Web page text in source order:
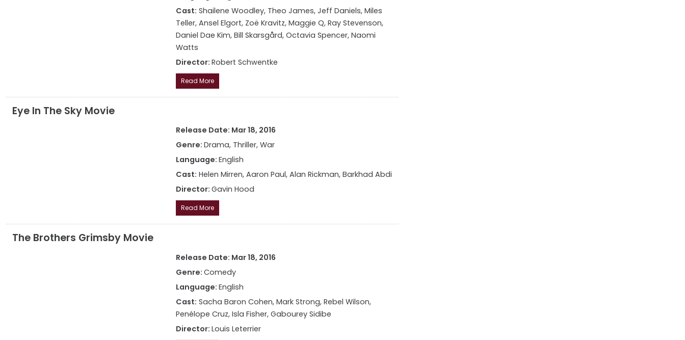
Cast: Shailene Woodley, Theo James, Jeff Daniels, Miles
Teller, Ansel Elgort, Zoë Kravitz, Maggie Q, Ray Stevenson,
Daniel Dae Kim, Bill Skarsgård, Octavia Spencer, Naomi
Watts
Director: Robert Schwentke
Read More
Eye In The Sky Movie
Release Date: Mar 18, 2016
Genre: Drama, Thriller, War
Language: English
Cast: Helen Mirren, Aaron Paul, Alan Rickman, Barkhad Abdi
Director: Gavin Hood
Read More
The Brothers Grimsby Movie
Release Date: Mar 18, 2016
Genre: Comedy
Language: English
Cast: Sacha Baron Cohen, Mark Strong, Rebel Wilson,
Penélope Cruz, Isla Fisher, Gabourey Sidibe
Director: Louis Leterrier